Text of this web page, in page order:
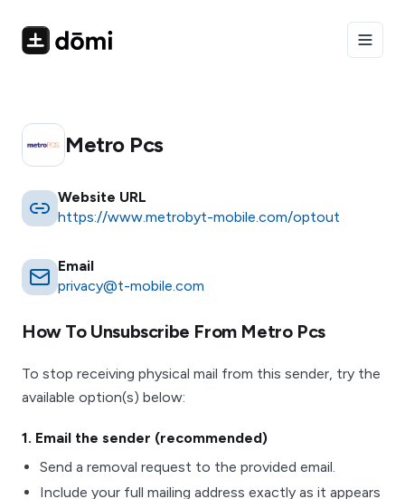
Metro Pcs
Website URL
https://www.metrobyt-mobile.com/optout
Email
privacy@t-mobile.com
How To Unsubscribe From Metro Pcs
To stop receiving physical mail from this sender, try the
available option(s) below:
1. Email the sender (recommended)
Send a removal request to the provided email.
Include your full mailing address exactly as it appears